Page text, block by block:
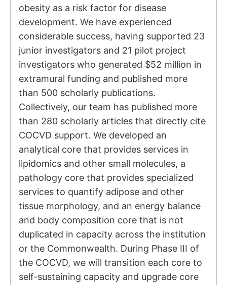
obesity as a risk factor for disease
development. We have experienced
considerable success, having supported 23
junior investigators and 21 pilot project
investigators who generated $52 million in
extramural funding and published more
than 500 scholarly publications.
Collectively, our team has published more
than 280 scholarly articles that directly cite
COCVD support. We developed an
analytical core that provides services in
lipidomics and other small molecules, a
pathology core that provides specialized
services to quantify adipose and other
tissue morphology, and an energy balance
and body composition core that is not
duplicated in capacity across the institution
or the Commonwealth. During Phase III of
the COCVD, we will transition each core to
self-sustaining capacity and upgrade core